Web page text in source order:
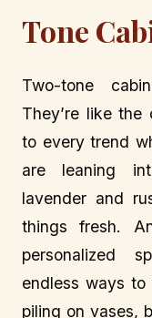
Tone
Two-tone
They’re like the
to every trend
are leaning
lavender and
things fresh.
personalized
endless ways to
piling on vases,